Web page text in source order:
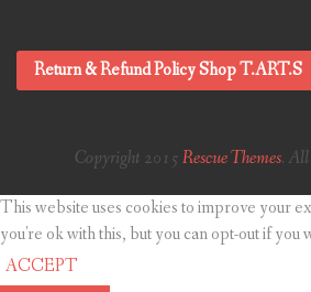
Return & Refund Policy Shop T.ART.S
Copyright 2015 Rescue Themes. All
This website uses cookies to improve your
you're ok with this, but you can opt-out if you
ACCEPT